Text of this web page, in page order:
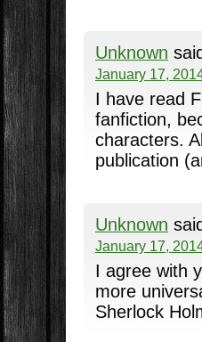
Unknown
January 17,
I have read
fanfiction,
characters.
publication
Unknown
January 17,
I agree with
more
Sherlock